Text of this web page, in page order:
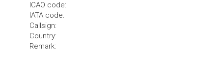
ICAO code:
IATA code:
Callsign:
Country:
Remark: